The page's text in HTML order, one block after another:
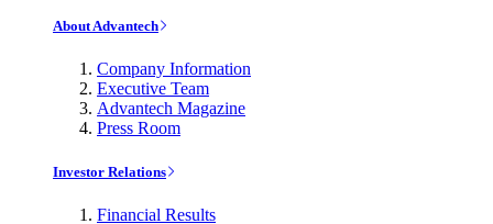
About Advantech
Company Information
Executive Team
Advantech Magazine
Press Room
Investor Relations
Financial Results